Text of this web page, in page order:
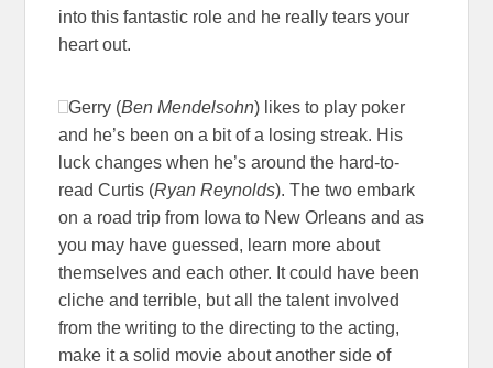
into this fantastic role and he really tears your
heart out.
Gerry (Ben Mendelsohn) likes to play poker
and he’s been on a bit of a losing streak. His
luck changes when he’s around the hard-to-
read Curtis (Ryan Reynolds). The two embark
on a road trip from Iowa to New Orleans and as
you may have guessed, learn more about
themselves and each other. It could have been
cliche and terrible, but all the talent involved
from the writing to the directing to the acting,
make it a solid movie about another side of